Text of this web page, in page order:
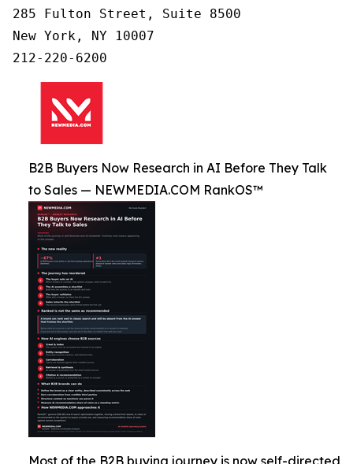
285 Fulton Street, Suite 8500
New York, NY 10007
212-220-6200
B2B Buyers Now Research in AI Before They Talk
to Sales — NEWMEDIA.COM RankOS™
Most of the B2B buying journey is now self-directed